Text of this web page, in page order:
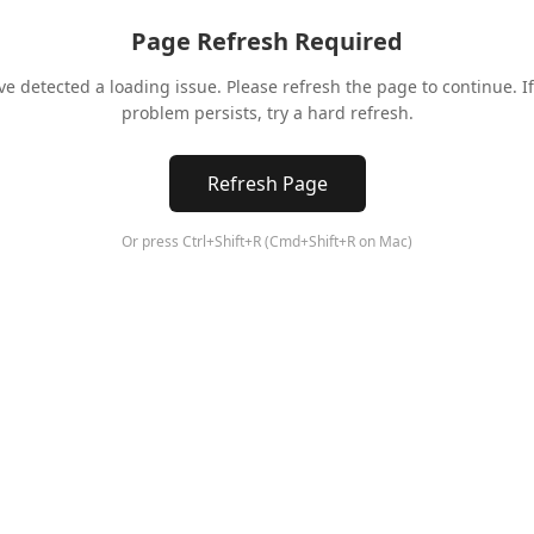
Page Refresh Required
detected a loading issue. Please refresh the page to continue.
problem persists, try a hard refresh.
Refresh Page
Or press Ctrl+Shift+R (Cmd+Shift+R on Mac)